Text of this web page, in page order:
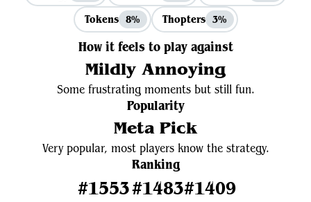
Tokens 8% Thopters 3%
How it feels to play against
Mildly Annoying
Some frustrating moments but still fun.
Popularity
Meta Pick
Very popular, most players know the strategy.
Ranking
#1553#1483#1409